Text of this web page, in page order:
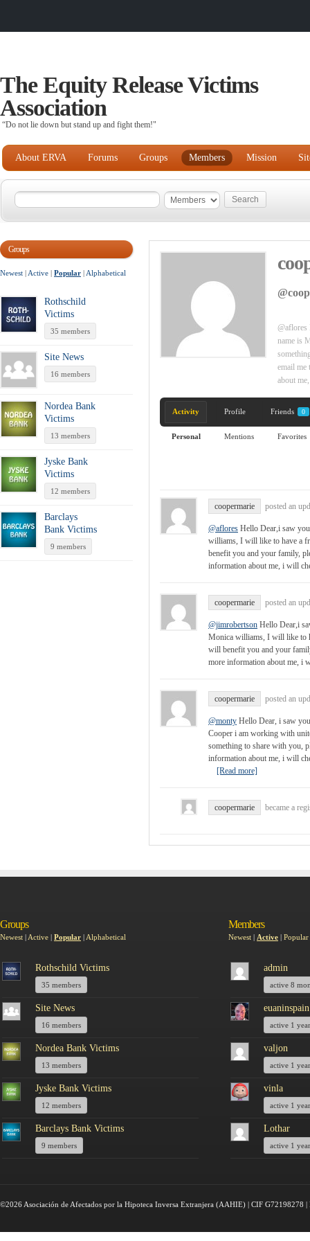
The Equity Release Victims
Association
“Do not lie down but stand up and fight them!"
About ERVA Forums Groups Members Mission
Groups
Newest | Active | Popular | Alphabetical
Rothschild
Victims
35 members
Site News
16 members
Nordea Bank
Victims
13 members
Jyske Bank
Victims
12 members
Barclays
Bank Victims
9 members
@aflores
name is
email
about
Activity Profile Friends 0
Personal Mentions Favorites
coopermarie posted an
@aflores Hello Dear,i saw
williams, I will like to have a
benefit you and your family,
information about me, i will
coopermarie posted an
@jimrobertson Hello Dear,i
Monica williams, I will like to
will benefit you and your
more information about me, i
coopermarie posted an
@monty Hello Dear, i saw
Cooper i am working with
something to share with you,
information about me, i will
[Read more]
coopermarie became a
Groups
Newest | Active | Popular | Alphabetical
Rothschild Victims
35 members
Site News
16 members
Nordea Bank Victims
13 members
Jyske Bank Victims
12 members
Barclays Bank Victims
9 members
Members
Newest | Active | Popular
admin
active 8
euaninspain
active 1
valjon
active 1
vinla
active 1
Lothar
active 1
©2026 Asociación de Afectados por la Hipoteca Inversa Extranjera (AAHIE) | CIF G72198278